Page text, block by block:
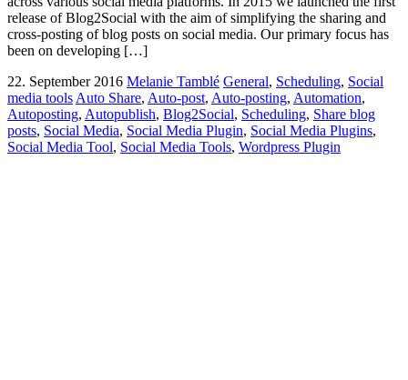
release of Blog2Social with the aim of simplifying the sharing and
cross-posting of blog posts on social media. Our primary focus has
been on developing […]
22. September 2016 Melanie Tamblé General, Scheduling, Social
media tools Auto Share, Auto-post, Auto-posting, Automation,
Autoposting, Autopublish, Blog2Social, Scheduling, Share blog
posts, Social Media, Social Media Plugin, Social Media Plugins,
Social Media Tool, Social Media Tools, Wordpress Plugin